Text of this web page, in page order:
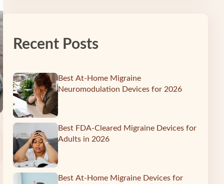
Recent Posts
Best At-Home Migraine
Neuromodulation Devices for 2026
Best FDA-Cleared Migraine Devices for
Adults in 2026
Best At-Home Migraine Devices for